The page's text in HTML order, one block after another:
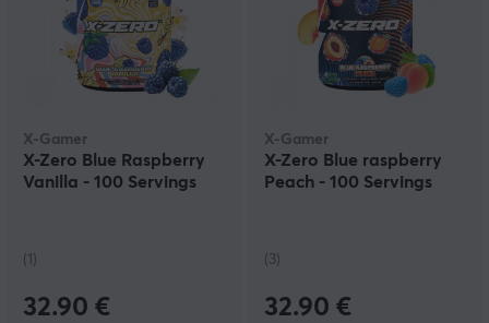
X-Gamer
X-Zero Blue Raspberry
Vanilla - 100 Servings
(1)
32.90 €
X-Gamer
X-Zero Blue raspberry
Peach - 100 Servings
(3)
32.90 €